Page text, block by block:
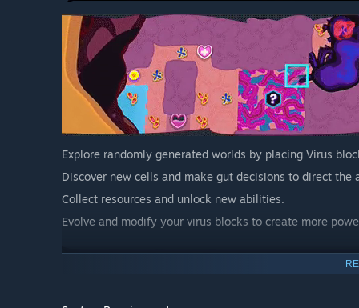
Explore randomly generated worlds by placing Virus
Discover new cells and make gut decisions to direct the
Collect resources and unlock new abilities.
Evolve and modify your virus blocks to create more